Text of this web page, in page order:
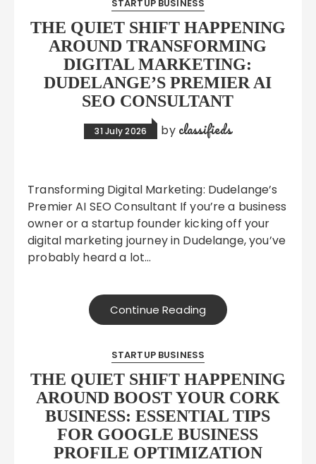
STARTUP BUSINESS
THE QUIET SHIFT HAPPENING
AROUND TRANSFORMING
DIGITAL MARKETING:
DUDELANGE’S PREMIER AI
SEO CONSULTANT
31 July 2026 by classifieds
Transforming Digital Marketing: Dudelange’s
Premier AI SEO Consultant If you’re a business
owner or a startup founder kicking off your
digital marketing journey in Dudelange, you’ve
probably heard a lot…
Continue Reading
STARTUP BUSINESS
THE QUIET SHIFT HAPPENING
AROUND BOOST YOUR CORK
BUSINESS: ESSENTIAL TIPS
FOR GOOGLE BUSINESS
PROFILE OPTIMIZATION